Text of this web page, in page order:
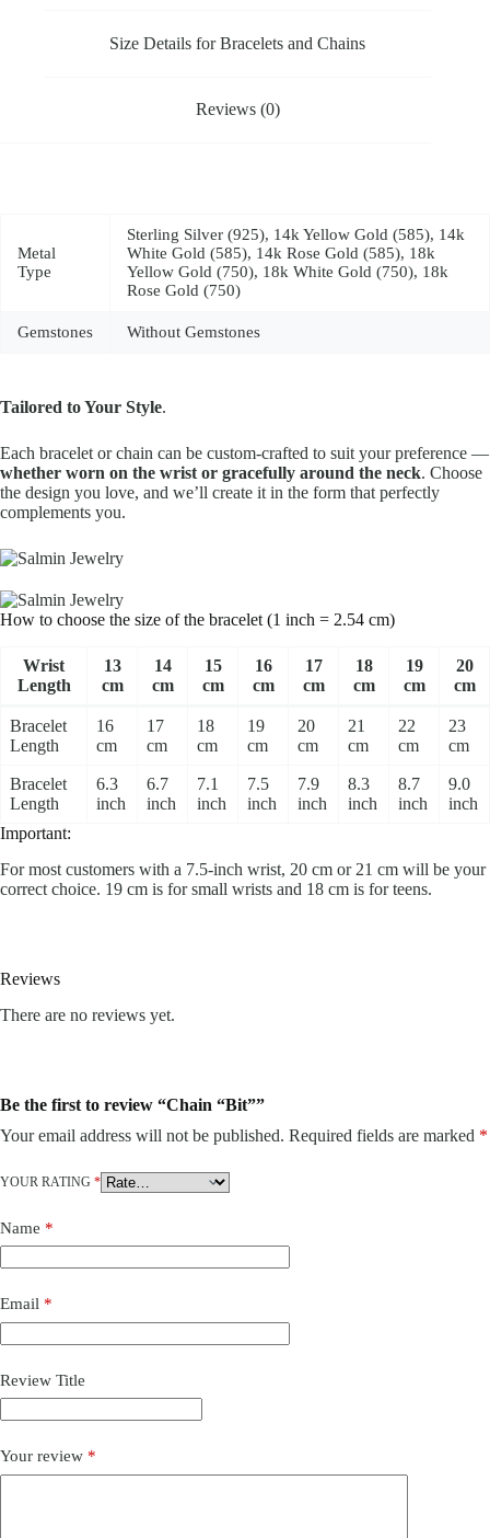
Size Details for Bracelets and Chains
Reviews (0)
Metal
Type
Sterling Silver (925), 14k Yellow Gold (585), 14k
White Gold (585), 14k Rose Gold (585), 18k
Yellow Gold (750), 18k White Gold (750), 18k
Rose Gold (750)
Gemstones Without Gemstones
Tailored to Your Style.
Each bracelet or chain can be custom-crafted to suit your preference —
whether worn on the wrist or gracefully around the neck. Choose
the design you love, and we’ll create it in the form that perfectly
complements you.
How to choose the size of the bracelet (1 inch = 2.54 cm)
Wrist
Length
13
cm
14
cm
15
cm
16
cm
17
cm
18
cm
19
cm
20
cm
Bracelet
Length
16
cm
17
cm
18
cm
19
cm
20
cm
21
cm
22
cm
23
cm
Bracelet
Length
6.3
inch
6.7
inch
7.1
inch
7.5
inch
7.9
inch
8.3
inch
8.7
inch
9.0
inch
Important:
For most customers with a 7.5-inch wrist, 20 cm or 21 cm will be your
correct choice. 19 cm is for small wrists and 18 cm is for teens.
Reviews
There are no reviews yet.
Be the first to review “Chain “Bit””
Your email address will not be published. Required fields are marked *
YOUR RATING *
Name *
Email *
Review Title
Your review *